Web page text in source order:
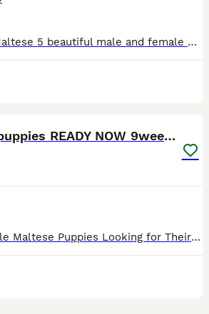
2 Male –3 Female Maltese 5 beautiful male and female Maltese with an elegant white coat, charming personality, and exceptional pedigree. She comes from KC-registered championship bloodlines with pr
2 male Maltese puppies READY NOW 9weeks old
🐶 Two Beautiful Male Maltese Puppies Looking for Their Forever Homes 🐶 READY NOW We have two adorable male Maltese puppies ready to find loving, forever families. They are playful, affectionate, a